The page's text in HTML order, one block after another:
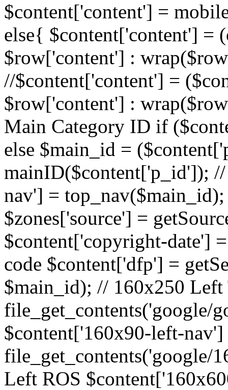
$content['content'] =
else{ $content['content'] =
$row['content'] :
//$content['content'] =
$row['content'] :
Main Category ID if
else $main_id =
mainID($content['p_id']);
nav'] =
$zones['source'] =
$content['copyright-date']
code $content['dfp'] =
$main_id); // 160x250
file_get_contents('google/
$content['160x90-left-nav']
file_get_contents('google/
Left ROS